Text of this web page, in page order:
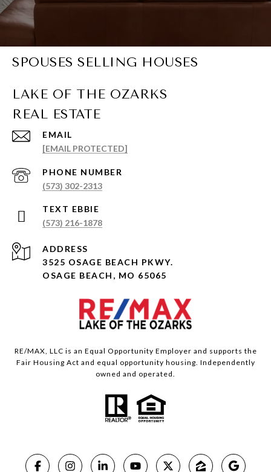
SPOUSES SELLING HOUSES
EMAIL
[EMAIL PROTECTED]
PHONE NUMBER
(573) 302-2313
(573) 216-1878
ADDRESS
3525 OSAGE BEACH PKWY.
OSAGE BEACH, MO 65065
RE/MAX, LLC is an Equal Opportunity Employer and supports the
Fair Housing Act and equal opportunity housing. Independently
owned and operated.